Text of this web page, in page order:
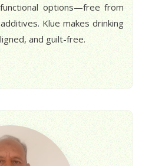
options—free from
Klue makes drinking
and guilt-free.